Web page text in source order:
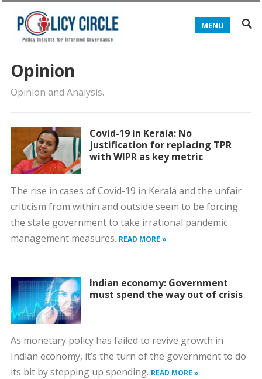
MENU
Opinion
Opinion and Analysis.
Covid-19 in Kerala: No
justification for replacing TPR
with WIPR as key metric
The rise in cases of Covid-19 in Kerala and the unfair
criticism from within and outside seem to be forcing
the state government to take irrational pandemic
management measures. READ MORE »
Indian economy: Government
must spend the way out of crisis
As monetary policy has failed to revive growth in
Indian economy, it’s the turn of the government to do
its bit by stepping up spending. READ MORE »